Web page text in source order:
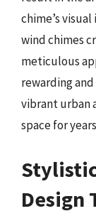
chime’s
wind chimes
meticulous
rewarding
vibrant urban
space for
Design